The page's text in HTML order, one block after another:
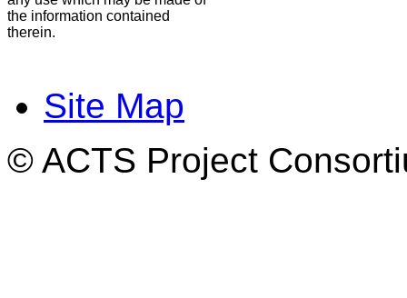
the information contained
therein.
Site Map
© ACTS Project